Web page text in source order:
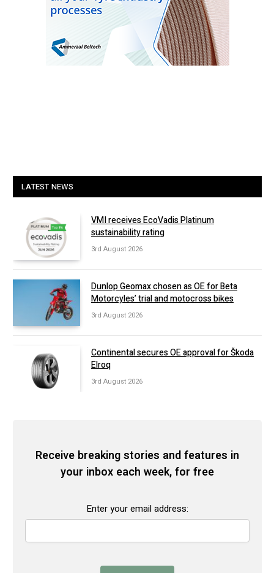
LATEST NEWS
VMI receives EcoVadis Platinum
sustainability rating
3rd August 2026
Dunlop Geomax chosen as OE for Beta
Motorcyles’ trial and motocross bikes
3rd August 2026
Continental secures OE approval for Škoda
Elroq
3rd August 2026
Receive breaking stories and features in
your inbox each week, for free
Enter your email address: